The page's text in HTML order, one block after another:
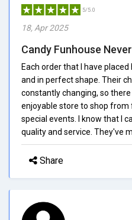
5/5.0
18, Apr 2025
Candy Funhouse
Each order that I have
and in perfect shape. Their
constantly changing, so
enjoyable store to shop
special events. I know that I
quality and service. They've
Share